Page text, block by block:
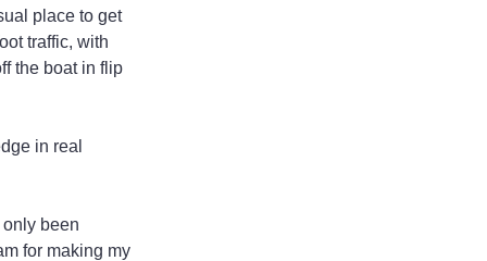
place to get
traffic, with
the boat in flip
in real
been
for making my